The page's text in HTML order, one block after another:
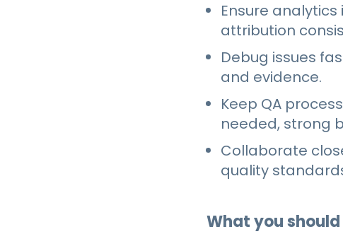
Ensure
attribution
Debug issues
and evidence.
Keep QA
needed, strong
Collaborate
quality
What you